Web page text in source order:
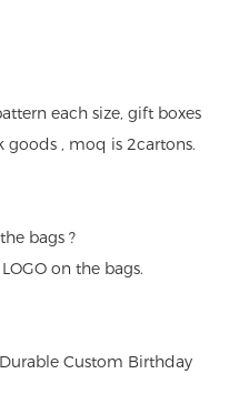
each size, gift boxes
goods , moq is 2cartons.
bags ?
on the bags.